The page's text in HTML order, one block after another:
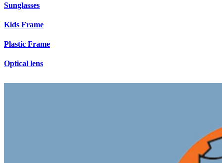
Sunglasses
Kids Frame
Plastic Frame
Optical lens